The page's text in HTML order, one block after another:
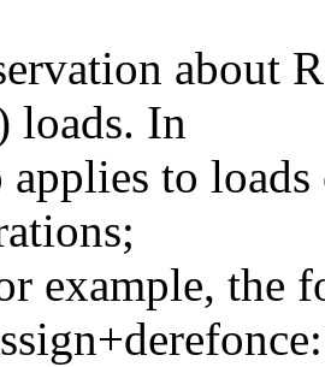
about
loads. In
to
example, the